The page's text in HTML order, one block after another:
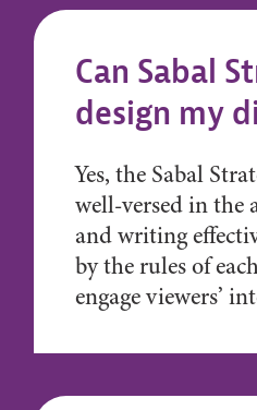
Can Sabal
design my
Yes, the Sabal
well-versed in the
and writing
by the rules of
engage viewers’